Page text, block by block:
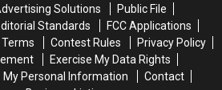
Solutions
Public File
Standards
FCC Applications
Terms Contest Rules
Privacy Policy
Exercise My Data Rights
My Personal Information
Contact